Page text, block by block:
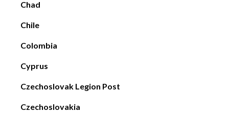
Chad
Chile
Colombia
Cyprus
Czechoslovak Legion Post
Czechoslovakia